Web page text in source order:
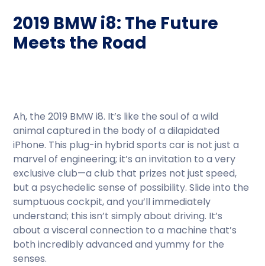
2019 BMW i8: The Future
Meets the Road
Ah, the 2019 BMW i8. It’s like the soul of a wild
animal captured in the body of a dilapidated
iPhone. This plug-in hybrid sports car is not just a
marvel of engineering; it’s an invitation to a very
exclusive club—a club that prizes not just speed,
but a psychedelic sense of possibility. Slide into the
sumptuous cockpit, and you’ll immediately
understand; this isn’t simply about driving. It’s
about a visceral connection to a machine that’s
both incredibly advanced and yummy for the
senses.